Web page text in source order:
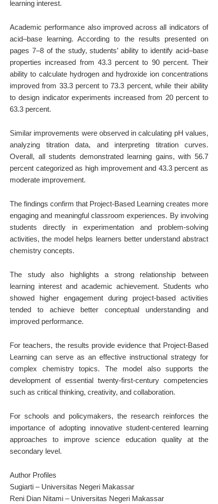
learning interest.
Academic performance also improved across all indicators of
acid–base learning. According to the results presented on
pages 7–8 of the study, students’ ability to identify acid–base
properties increased from 43.3 percent to 90 percent. Their
ability to calculate hydrogen and hydroxide ion concentrations
improved from 33.3 percent to 73.3 percent, while their ability
to design indicator experiments increased from 20 percent to
63.3 percent.
Similar improvements were observed in calculating pH values,
analyzing titration data, and interpreting titration curves.
Overall, all students demonstrated learning gains, with 56.7
percent categorized as high improvement and 43.3 percent as
moderate improvement.
The findings confirm that Project-Based Learning creates more
engaging and meaningful classroom experiences. By involving
students directly in experimentation and problem-solving
activities, the model helps learners better understand abstract
chemistry concepts.
The study also highlights a strong relationship between
learning interest and academic achievement. Students who
showed higher engagement during project-based activities
tended to achieve better conceptual understanding and
improved performance.
For teachers, the results provide evidence that Project-Based
Learning can serve as an effective instructional strategy for
complex chemistry topics. The model also supports the
development of essential twenty-first-century competencies
such as critical thinking, creativity, and collaboration.
For schools and policymakers, the research reinforces the
importance of adopting innovative student-centered learning
approaches to improve science education quality at the
secondary level.
Author Profiles
Sugiarti – Universitas Negeri Makassar
Reni Dian Nitami – Universitas Negeri Makassar